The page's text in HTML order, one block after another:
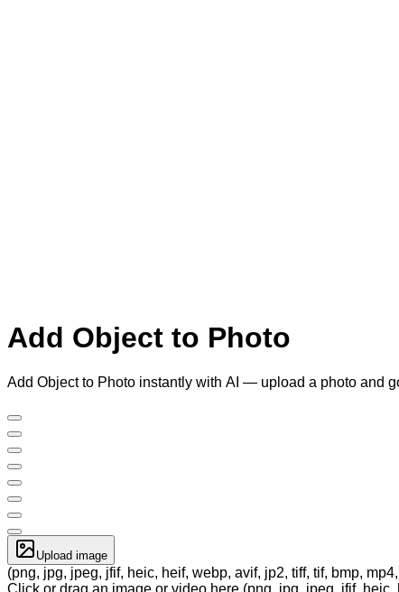
Add Object to Photo
Add Object to Photo instantly with AI — upload a photo and
Upload image
(png, jpg, jpeg, jfif, heic, heif, webp, avif, jp2, tiff, tif, bmp,
Click or drag an image or video here (png, jpg, jpeg, jfif,